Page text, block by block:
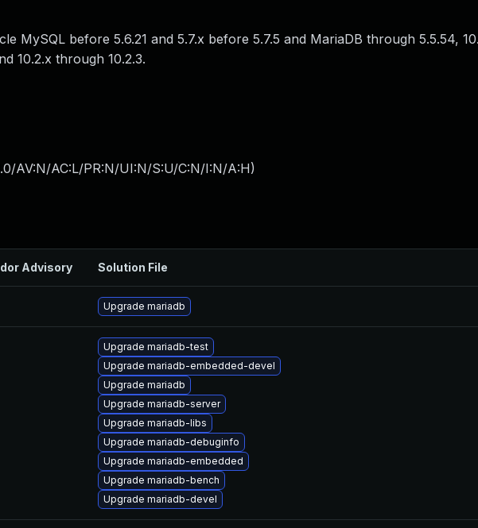
MySQL before 5.6.21 and 5.7.x before 5.7.5 and MariaDB through 5.5.54,
10.2.x through 10.2.3.
AV:N/AC:L/PR:N/UI:N/S:U/C:N/I:N/A:H)
Advisory Solution File
Upgrade mariadb
Upgrade mariadb-test
Upgrade mariadb-embedded-devel
Upgrade mariadb
Upgrade mariadb-server
Upgrade mariadb-libs
Upgrade mariadb-debuginfo
Upgrade mariadb-embedded
Upgrade mariadb-bench
Upgrade mariadb-devel